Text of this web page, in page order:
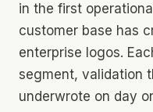
in the first
customer base has
enterprise logos.
segment, validation
underwrote on day